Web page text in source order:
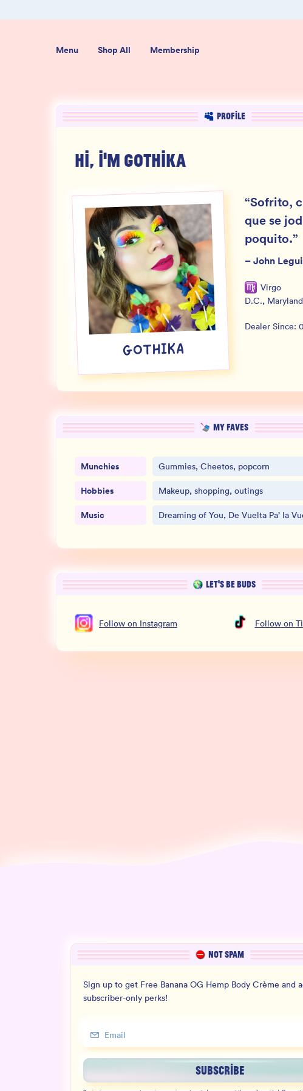
Menu Shop All Membership
PROFILE
HI, I'M GOTHIKA
GOTHIKA
“Sofrito,
que se
poquito.”
–John
Virgo
D.C., Maryland
Dealer Since:
MY FAVES
Munchies Gummies, Cheetos, popcorn
Hobbies Makeup, shopping, outings
Music Dreaming of You, De Vuelta Pa’ la
LET’S BE BUDS
Follow on Instagram Followon
NOT SPAM
Sign up to get Free Banana OG Hemp Body Crème and
subscriber-only perks!
SUBSCRIBE